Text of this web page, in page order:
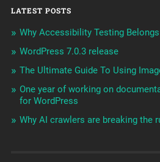
LATEST POSTS
Why Accessibility Testing
WordPress 7.0.3 release
The Ultimate Guide To Using
One year of working on
for WordPress
Why AI crawlers are breaking the